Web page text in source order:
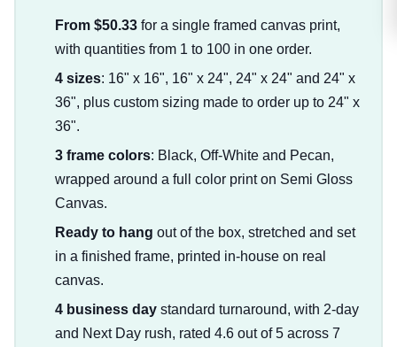
From $50.33for a single framed canvas print,
with quantities from 1 to 100 in one order.
4 sizes: 16" x 16", 16" x 24", 24" x 24" and 24" x
36", plus custom sizing made to order up to 24" x
36".
3 frame colors: Black, Off-White and Pecan,
wrapped around a full color print on Semi Gloss
Canvas.
Ready to hang out of the box, stretched and set
in a finished frame, printed in-house on real
canvas.
4 business daystandard turnaround, with 2-day
and Next Day rush, rated 4.6 out of 5 across 7